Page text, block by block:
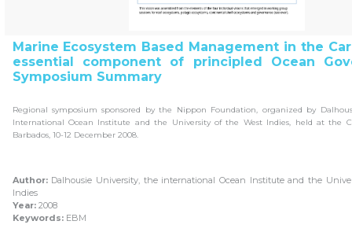
Marine Ecosystem Based Management in the
essential component of principled Ocean
Symposium Summary
Regional symposium sponsored by the Nippon Foundation, organized by
International Ocean Institute and the University of the West Indies, held at the
Barbados, 10-12 December 2008.
Author:Dalhousie University, the international Ocean Institute and the
Indies
Year:2008
Keywords:EBM